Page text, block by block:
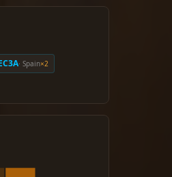
· Spain×2